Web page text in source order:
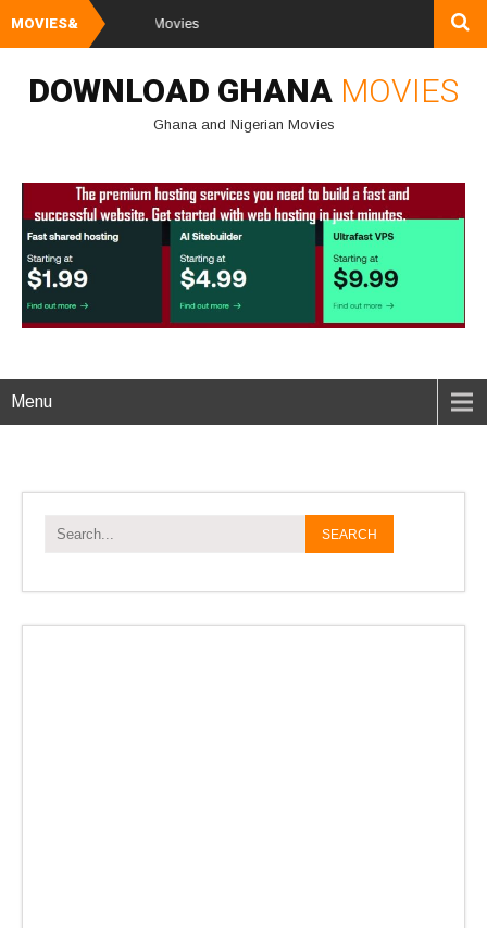
MOVIES& Watch and
DOWNLOAD GHANA MOVIES
Ghana and Nigerian Movies
Menu